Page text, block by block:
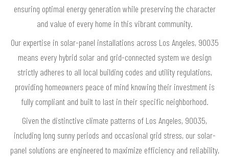
ensuring optimal energy generation while preserving the character
and value of every home in this vibrant community.
Our expertise in solar-panel installations across Los Angeles, 90035
means every hybrid solar and grid-connected system we design
strictly adheres to all local building codes and utility regulations,
providing homeowners peace of mind knowing their investment is
fully compliant and built to last in their specific neighborhood.
Given the distinctive climate patterns of Los Angeles, 90035,
including long sunny periods and occasional grid stress, our solar-
panel solutions are engineered to maximize efficiency and reliability,